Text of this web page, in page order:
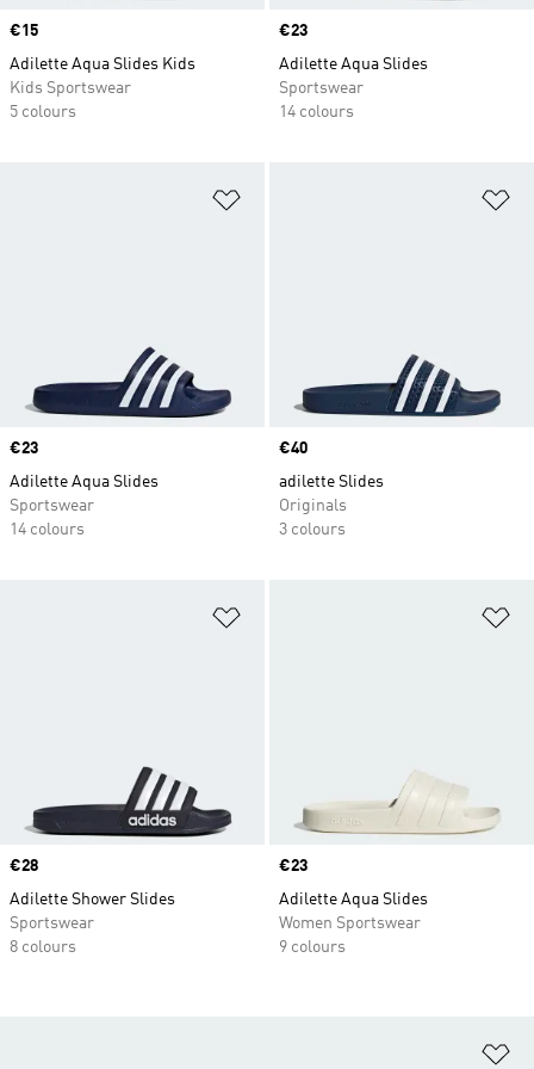
Price
€15
Adilette Aqua Slides Kids
Kids Sportswear
5 colours
Price
€23
Adilette Aqua Slides
Sportswear
14 colours
Price
€23
Adilette Aqua Slides
Sportswear
14 colours
Price
€40
adilette Slides
Originals
3 colours
Price
€28
Adilette Shower Slides
Sportswear
8 colours
Price
€23
Adilette Aqua Slides
Women Sportswear
9 colours